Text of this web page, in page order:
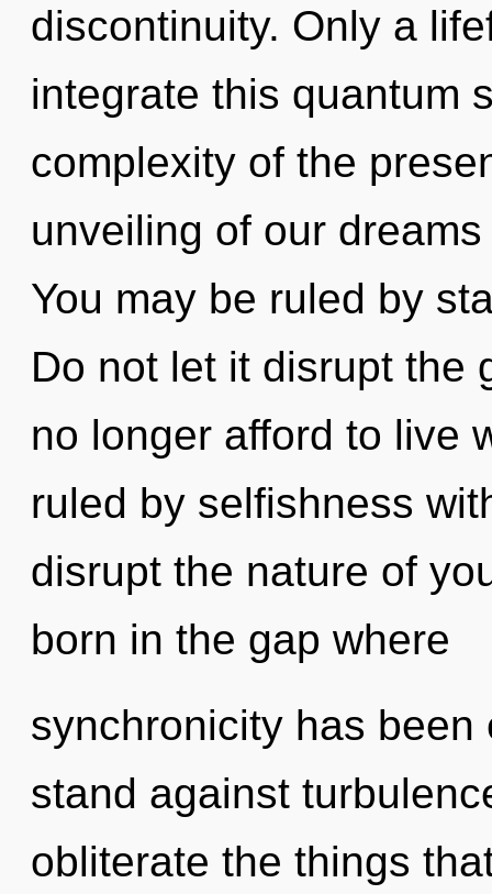
discontinuity. Only a
integrate this quantum
complexity of the
unveiling of our
You may be ruled by
Do not let it disrupt the
no longer afford to live
ruled by selfishness
disrupt the nature of
born in the gap where
synchronicity has been
stand against
obliterate the things